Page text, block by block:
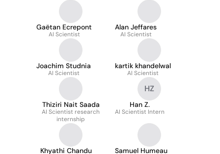
Gaëtan Ecrepont
AI Scientist
Alan Jeffares
AI Scientist
Joachim Studnia
AI Scientist
kartik khandelwal
AI Scientist
Thiziri Nait Saada
AI Scientist research
internship
HZ
Han Z.
AI Scientist Intern
Khyathi Chandu Samuel Humeau